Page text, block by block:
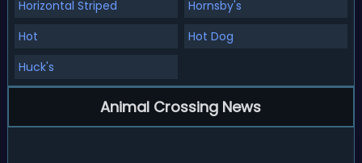
Horizontal Striped
Hornsby's
Hot
Hot Dog
Huck's
Animal Crossing News